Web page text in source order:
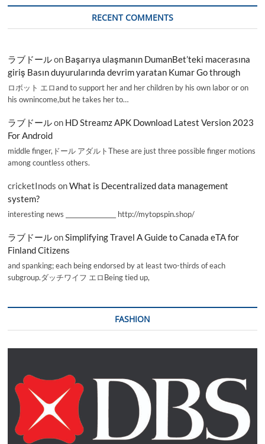
RECENT COMMENTS
ラブドールon Başarıya ulaşmanın DumanBet’teki macerasına
giriş Basın duyurularında devrim yaratan Kumar Go through
ロボット エロand to support her and her children by his own labor or on
his ownincome,but he takes her to…
ラブドールon HD Streamz APK Download Latest Version 2023
For Android
middle finger,ドール アダルトThese are just three possible finger motions
among countless others.
cricketInods onWhat is Decentralized data management
system?
interesting news _________________ http://mytopspin.shop/
ラブドールonSimplifying Travel A Guide to Canada eTA for
Finland Citizens
and spanking; each being endorsed by at least two-thirds of each
subgroup.ダッチワイフ エロBeing tied up,
FASHION